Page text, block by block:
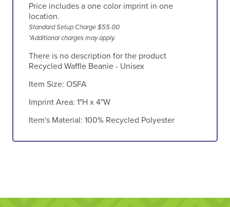
Price includes a one color imprint in one
location.
Standard Setup Charge $55.00
*Additional charges may apply.
There is no description for the product
Recycled Waffle Beanie - Unisex
Item Size: OSFA
Imprint Area: 1"H x 4"W
Item's Material: 100% Recycled Polyester